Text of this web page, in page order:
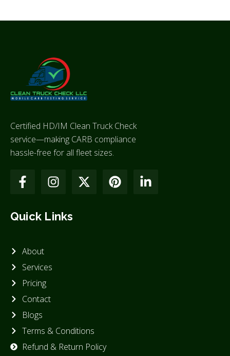
Certified HD/IM Clean Truck Check
service—making CARB compliance
hassle-free for all fleet sizes.
Quick Links
About
Services
Pricing
Contact
Blogs
Terms & Conditions
Refund & Return Policy